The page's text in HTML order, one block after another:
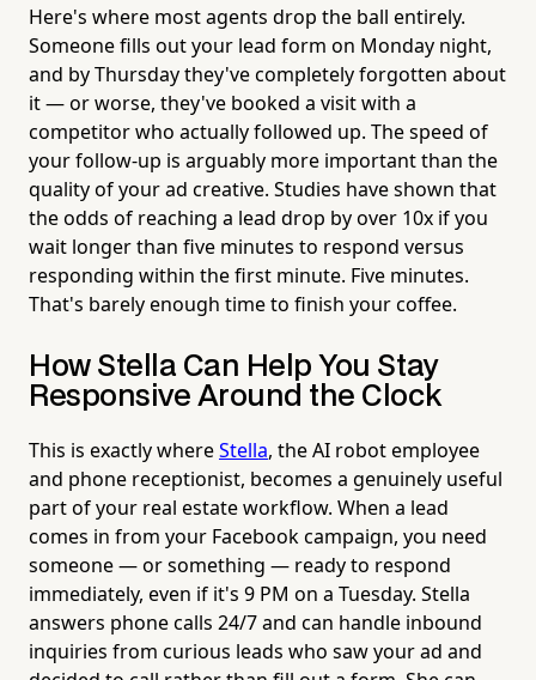
Here's where most agents drop the ball entirely.
Someone fills out your lead form on Monday night,
and by Thursday they've completely forgotten about
it — or worse, they've booked a visit with a
competitor who actually followed up. The speed of
your follow-up is arguably more important than the
quality of your ad creative. Studies have shown that
the odds of reaching a lead drop by over 10x if you
wait longer than five minutes to respond versus
responding within the first minute. Five minutes.
That's barely enough time to finish your coffee.
How Stella Can Help You Stay
Responsive Around the Clock
This is exactly whereStella, the AI robot employee
and phone receptionist, becomes a genuinely useful
part of your real estate workflow. When a lead
comes in from your Facebook campaign, you need
someone — or something — ready to respond
immediately, even if it's 9 PM on a Tuesday. Stella
answers phone calls 24/7 and can handle inbound
inquiries from curious leads who saw your ad and